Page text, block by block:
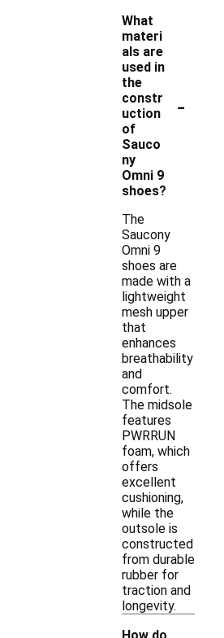
What
materi
als are
used in
the
constr
uction
of
Sauco
ny
Omni 9
shoes?
-
The
Saucony
Omni 9
shoes are
made with a
lightweight
mesh upper
that
enhances
breathability
and
comfort.
The midsole
features
PWRRUN
foam, which
offers
excellent
cushioning,
while the
outsole is
constructed
from durable
rubber for
traction and
longevity.